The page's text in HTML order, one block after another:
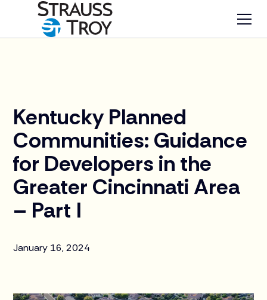
Kentucky Planned
Communities: Guidance
for Developers in the
Greater Cincinnati Area
– Part I
January 16, 2024